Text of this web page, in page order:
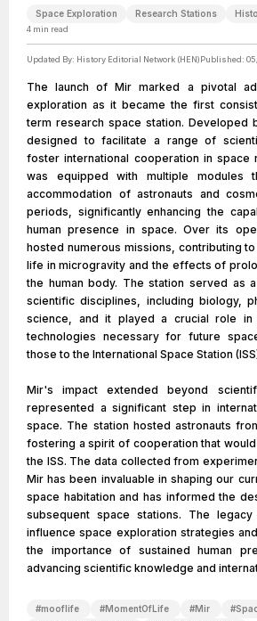
Space Exploration Research Stations
4 min read
Updated By: History Editorial Network (HEN)Published:
The launch of Mir marked a pivotal
exploration as it became the first
term research space station. Developed
designed to facilitate a range of
foster international cooperation in space
was equipped with multiple modules
accommodation of astronauts and
periods, significantly enhancing the
human presence in space. Over its
hosted numerous missions, contributing
life in microgravity and the effects of
the human body. The station served as
scientific disciplines, including biology,
science, and it played a crucial role
technologies necessary for future
those to the International Space Station
Mir's impact extended beyond
represented a significant step in
space. The station hosted astronauts
fostering a spirit of cooperation that
the ISS. The data collected from
Mir has been invaluable in shaping our
space habitation and has informed the
subsequent space stations. The
influence space exploration strategies
the importance of sustained human
advancing scientific knowledge and
#mooflife #MomentOfLife #Mir #